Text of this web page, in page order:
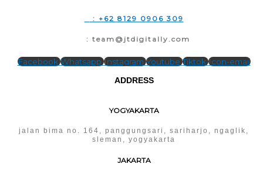
: +62 8129 0906 309
: team@jtdigitally.com
Facebook Whatsapp Instagram Youtube Tiktok Icon-email
ADDRESS
YOGYAKARTA
jalan bima no. 164, panggungsari, sariharjo, ngaglik,
sleman, yogyakarta
JAKARTA